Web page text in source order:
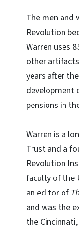
The men and
Revolution
Warren uses
other
years after
development
pensions in
Warren is a
Trust and a
Revolution
faculty of the
an editor of
and was the
the